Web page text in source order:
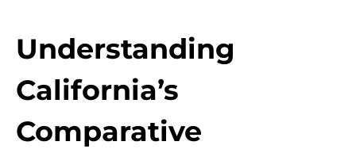
Understanding
California’s
Comparative